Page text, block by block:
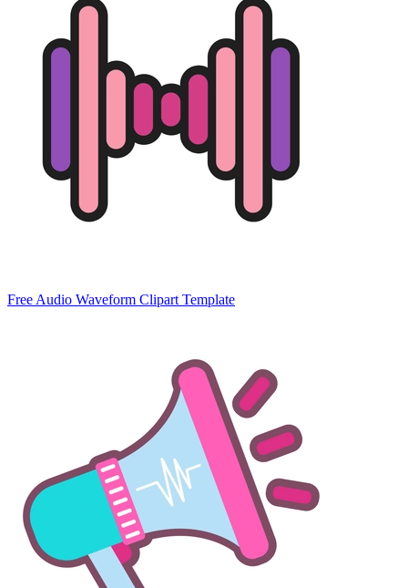
Free Audio Waveform Clipart Template